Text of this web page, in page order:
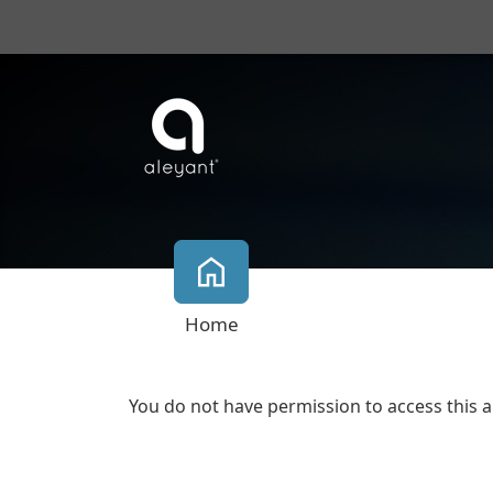
Home
You do not have permission to access this